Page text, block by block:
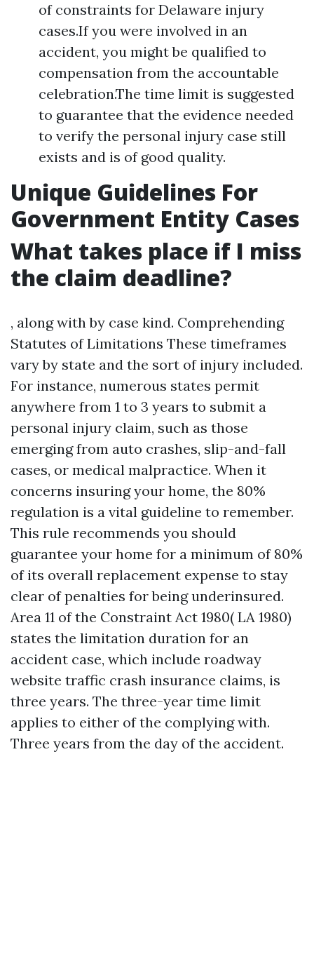
of constraints for Delaware injury
cases.If you were involved in an
accident, you might be qualified to
compensation from the accountable
celebration.The time limit is suggested
to guarantee that the evidence needed
to verify the personal injury case still
exists and is of good quality.
Unique Guidelines For
Government Entity Cases
What takes place if I miss
the claim deadline?
, along with by case kind. Comprehending
Statutes of Limitations These timeframes
vary by state and the sort of injury included.
For instance, numerous states permit
anywhere from 1 to 3 years to submit a
personal injury claim, such as those
emerging from auto crashes, slip-and-fall
cases, or medical malpractice. When it
concerns insuring your home, the 80%
regulation is a vital guideline to remember.
This rule recommends you should
guarantee your home for a minimum of 80%
of its overall replacement expense to stay
clear of penalties for being underinsured.
Area 11 of the Constraint Act 1980( LA 1980)
states the limitation duration for an
accident case, which include roadway
website traffic crash insurance claims, is
three years. The three-year time limit
applies to either of the complying with.
Three years from the day of the accident.